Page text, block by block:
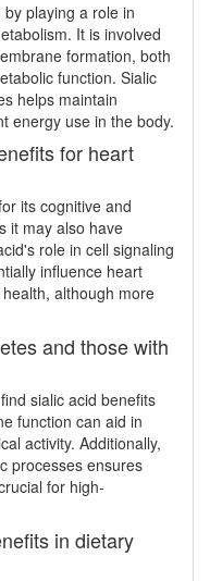
playing a role in
It is involved
formation, both
function. Sialic
helps maintain
energy use in the body.
for heart
its cognitive and
it may also have
role in cell signaling
influence heart
although more
and those with
sialic acid benefits
function can aid in
activity. Additionally,
processes ensures
for high-
in dietary